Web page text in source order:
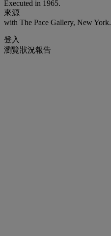
Executed in 1965.
來源
with The Pace Gallery, New York.
登入
瀏覽狀況報告